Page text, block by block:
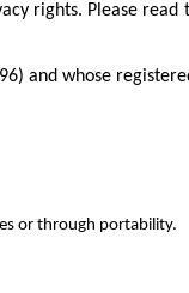
rights. Please
and whose
or through portability.